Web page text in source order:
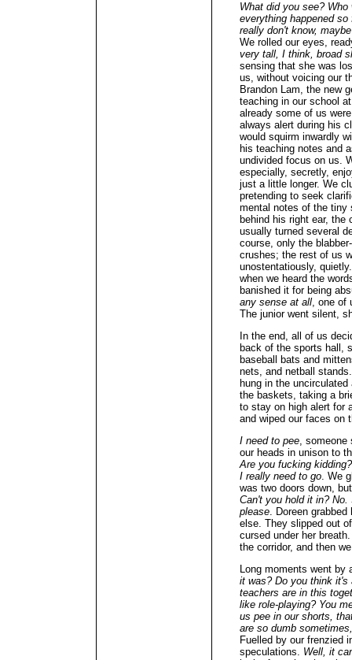
What did you see?
everything happened
really don't know,
We rolled our eyes,
very tall, I think, broad
sensing that she was
us, without voicing our
Brandon Lam, the new
teaching in our school
already some of us
always alert during his
would squirm inwardly
his teaching notes and
undivided focus on us.
especially, secretly,
just a little longer. We
pretending to seek
mental notes of the tiny
behind his right ear,
usually turned several
course, only the
crushes; the rest of us
unostentatiously,
when we heard the
banished it for being
any sense at all, one of
The junior went silent,
In the end, all of us
back of the sports hall,
baseball bats and
nets, and netball
hung in the
the baskets, taking a
to stay on high alert for
and wiped our faces on
I need to pee, someone
our heads in unison to
Are you fucking
I really need to go. We
was two doors down,
Can't you hold it in?
please. Doreen
else. They slipped out
cursed under her
the corridor, and then
Long moments went
it was? Do you think it's
teachers are in this
like role-playing? You
us pee in our shorts,
are so dumb
Fuelled by our frenzied
speculations. Well, it